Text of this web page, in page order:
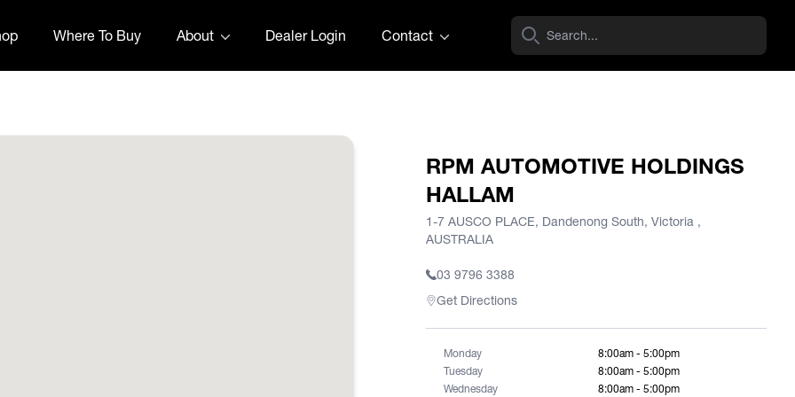
Where To Buy About Dealer Login Contact
RPM AUTOMOTIVE HOLDINGS
HALLAM
1-7 AUSCO PLACE, Dandenong South, Victoria ,
AUSTRALIA
03 9796 3388
Get Directions
Monday
8:00am - 5:00pm
Tuesday
8:00am - 5:00pm
Wednesday
8:00am - 5:00pm